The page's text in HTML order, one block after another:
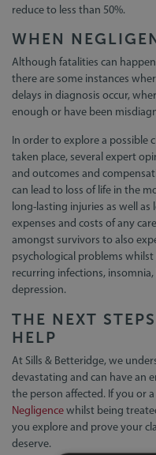
reduce to less than 50%.
WHEN
Although fatalities can
there are some instances
delays in diagnosis occur,
enough or have been
In order to explore a possible
taken place, several expert
and outcomes and
can lead to loss of life in the
long-lasting injuries as well
expenses and costs of any
amongst survivors to also
psychological problems
recurring infections,
depression.
THE NEXT
HELP
At Sills & Betteridge, we
devastating and can have an
the person affected. If you or
Negligencewhilst being
you explore and prove your
deserve.